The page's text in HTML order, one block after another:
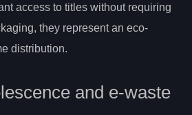
access to titles without requiring
they represent an eco-
distribution.
and e-waste